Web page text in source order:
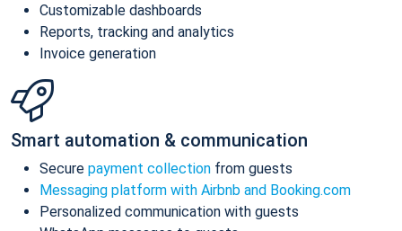
Customizable dashboards
Reports, tracking and analytics
Invoice generation
Smart automation & communication
Secure payment collection from guests
Messaging platform with Airbnb and Booking.com
Personalized communication with guests